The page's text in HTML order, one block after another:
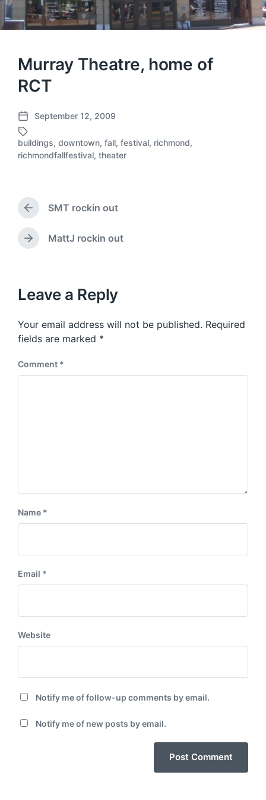
Murray Theatre, home of
RCT
P
o
s
t
e
September 12, 2009
T
e
d
i
buildings, downtown, fall, festival, richmond,
richmondfallfestival, theater
P
r
e
v
s
o
s
t
SMT rockin out
N
p
o
t
:
MattJ rockin out
Leave a Reply
Your email address will not be published. Required
fields are marked *
Comment *
Name *
Email *
Website
Notify me of follow-up comments by email.
Notify me of new posts by email.